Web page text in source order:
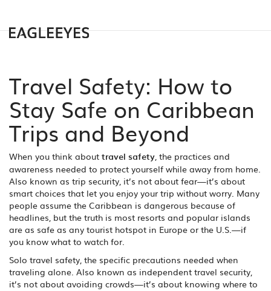
Travel Safety: How to
Stay Safe on Caribbean
Trips and Beyond
When you think about travel safety, the practices and
awareness needed to protect yourself while away from home.
Also known as trip security, it’s not about fear—it’s about
smart choices that let you enjoy your trip without worry. Many
people assume the Caribbean is dangerous because of
headlines, but the truth is most resorts and popular islands
are as safe as any tourist hotspot in Europe or the U.S.—if
you know what to watch for.
Solo travel safety, the specific precautions needed when
traveling alone. Also known as independent travel security,
it’s not about avoiding crowds—it’s about knowing where to